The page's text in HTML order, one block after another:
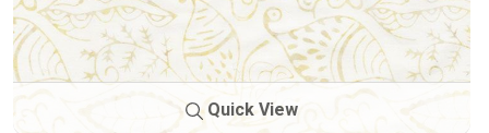
Quick View